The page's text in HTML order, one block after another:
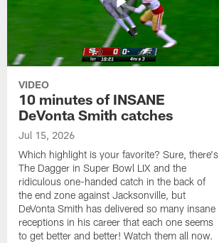
VIDEO
10 minutes of INSANE
DeVonta Smith catches
Jul 15, 2026
Which highlight is your favorite? Sure, there's
The Dagger in Super Bowl LIX and the
ridiculous one-handed catch in the back of
the end zone against Jacksonville, but
DeVonta Smith has delivered so many insane
receptions in his career that each one seems
to get better and better! Watch them all now.